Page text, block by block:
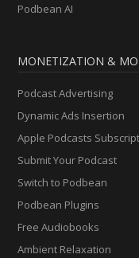
Podbean AI
MONETIZATION &
Podcast Advertising
Dynamic Ads Insertion
Apple Podcasts
Submit Your Podcast
Switch to Podbean
Podbean Plugins
Free Audiobooks
Ambient Relaxation